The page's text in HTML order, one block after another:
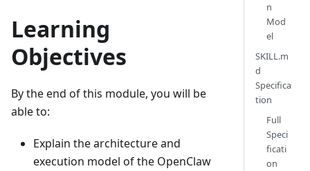
Learning
Objectives
By the end of this module, you will be
able to:
Explain the architecture and
execution model of the OpenClaw
n
Mod
el
SKILL.m
d
Specifica
tion
Full
Speci
ficati
on